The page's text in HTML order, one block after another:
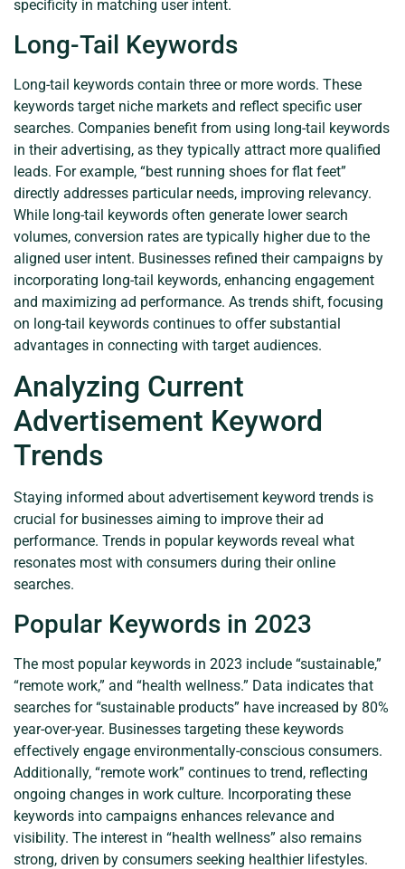
specificity in matching user intent.
Long-Tail Keywords
Long-tail keywords contain three or more words. These
keywords target niche markets and reflect specific user
searches. Companies benefit from using long-tail keywords
in their advertising, as they typically attract more qualified
leads. For example, “best running shoes for flat feet”
directly addresses particular needs, improving relevancy.
While long-tail keywords often generate lower search
volumes, conversion rates are typically higher due to the
aligned user intent. Businesses refined their campaigns by
incorporating long-tail keywords, enhancing engagement
and maximizing ad performance. As trends shift, focusing
on long-tail keywords continues to offer substantial
advantages in connecting with target audiences.
Analyzing Current
Advertisement Keyword
Trends
Staying informed about advertisement keyword trends is
crucial for businesses aiming to improve their ad
performance. Trends in popular keywords reveal what
resonates most with consumers during their online
searches.
Popular Keywords in 2023
The most popular keywords in 2023 include “sustainable,”
“remote work,” and “health wellness.” Data indicates that
searches for “sustainable products” have increased by 80%
year-over-year. Businesses targeting these keywords
effectively engage environmentally-conscious consumers.
Additionally, “remote work” continues to trend, reflecting
ongoing changes in work culture. Incorporating these
keywords into campaigns enhances relevance and
visibility. The interest in “health wellness” also remains
strong, driven by consumers seeking healthier lifestyles.